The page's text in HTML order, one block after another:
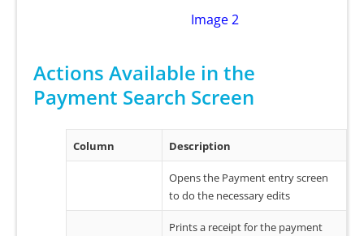
Image 2
Actions Available in the
Payment Search Screen
Column Description
Opens the Payment entry screen
to do the necessary edits
Prints a receipt for the payment